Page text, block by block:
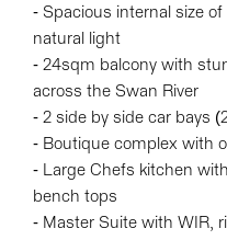
- Spacious internal size
natural light
- 24sqm balcony with
across the Swan River
- 2 side by side car bays
- Boutique complex with
- Large Chefs kitchen
bench tops
- Master Suite with WIR,